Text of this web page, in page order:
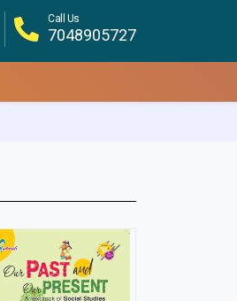
Call Us
7048905727